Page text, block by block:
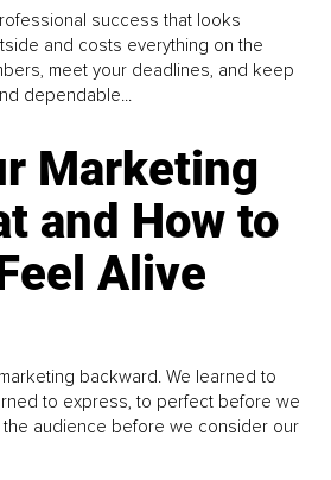
success that looks
and costs everything on the
meet your deadlines, and keep
dependable...
Marketing
and How to
Alive
backward. We learned to
to express, to perfect before we
audience before we consider our